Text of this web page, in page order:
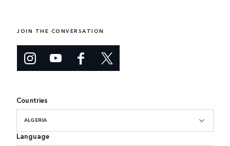
JOIN THE CONVERSATION
Countries
ALGERIA
Language